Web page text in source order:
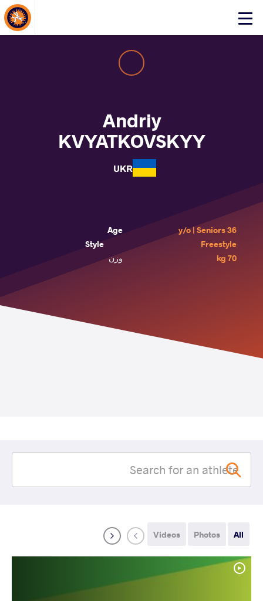
Click
Andriy
KVYATKOVSKYY
UKR
Age
36 y/o | Seniors
Style
Freestyle
وزن
70 kg
All
Photos
Videos